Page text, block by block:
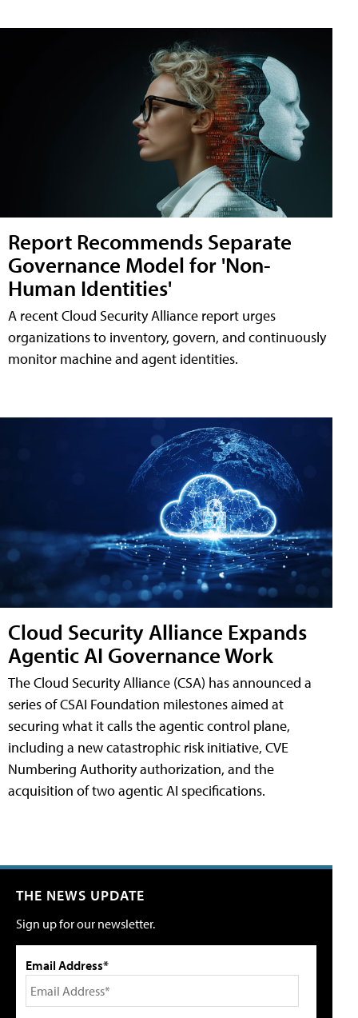
Report Recommends Separate
Governance Model for 'Non-
Human Identities'
A recent Cloud Security Alliance report urges
organizations to inventory, govern, and continuously
monitor machine and agent identities.
Cloud Security Alliance Expands
Agentic AI Governance Work
The Cloud Security Alliance (CSA) has announced a
series of CSAI Foundation milestones aimed at
securing what it calls the agentic control plane,
including a new catastrophic risk initiative, CVE
Numbering Authority authorization, and the
acquisition of two agentic AI specifications.
THE NEWS UPDATE
Sign up for our newsletter.
Email Address*